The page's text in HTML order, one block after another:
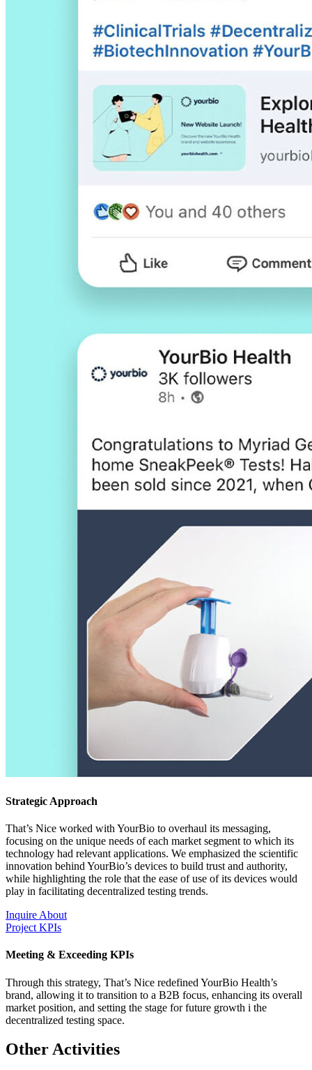
Strategic Approach
That’s Nice worked with YourBio to overhaul its messaging,
focusing on the unique needs of each market segment to which its
technology had relevant applications. We emphasized the scientific
innovation behind YourBio’s devices to build trust and authority,
while highlighting the role that the ease of use of its devices would
play in facilitating decentralized testing trends.
Inquire About
Project KPIs
Meeting & Exceeding KPIs
Through this strategy, That’s Nice redefined YourBio Health’s
brand, allowing it to transition to a B2B focus, enhancing its overall
market position, and setting the stage for future growth i the
decentralized testing space.
Other Activities